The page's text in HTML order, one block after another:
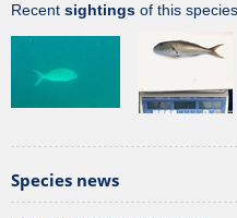
Recent sightings of this species
Species news